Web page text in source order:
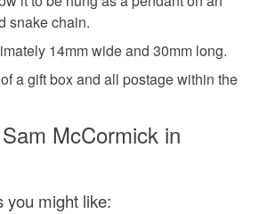
the recipient) may have to pay
and a handling fee. The seller is
charges or fees that may incur.
Policy.
snake chain.
14mm wide and 30mm long.
a gift box and all postage within the
McCormick in
you might like: